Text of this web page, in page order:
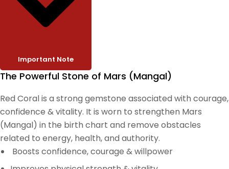
Important Note
The Powerful Stone of Mars (Mangal)
Red Coral is a strong gemstone associated with courage,
confidence & vitality. It is worn to strengthen Mars
(Mangal) in the birth chart and remove obstacles
related to energy, health, and authority.
Boosts confidence, courage & willpower